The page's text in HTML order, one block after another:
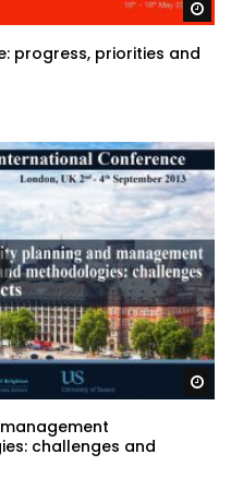
progress, priorities and
challenges and